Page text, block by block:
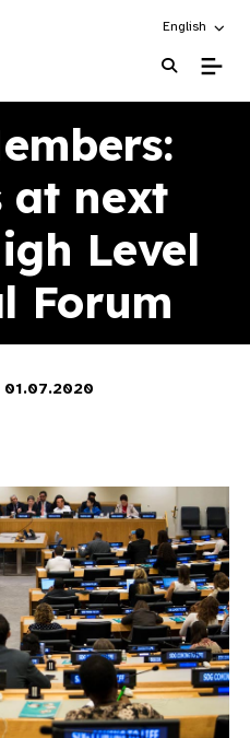
Choose an
English
at next
Level
Forum
01.07.2020